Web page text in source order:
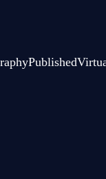
Published